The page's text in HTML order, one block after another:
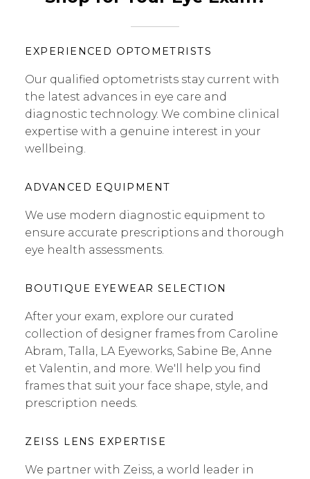
EXPERIENCED OPTOMETRISTS
Our qualified optometrists stay current with
the latest advances in eye care and
diagnostic technology. We combine clinical
expertise with a genuine interest in your
wellbeing.
ADVANCED EQUIPMENT
We use modern diagnostic equipment to
ensure accurate prescriptions and thorough
eye health assessments.
BOUTIQUE EYEWEAR SELECTION
After your exam, explore our curated
collection of designer frames from Caroline
Abram, Talla, LA Eyeworks, Sabine Be, Anne
et Valentin, and more. We'll help you find
frames that suit your face shape, style, and
prescription needs.
ZEISS LENS EXPERTISE
We partner with Zeiss, a world leader in